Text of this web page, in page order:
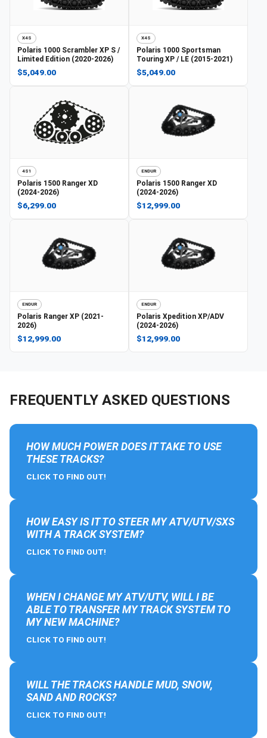
X4S
Polaris 1000 Scrambler XP S /
Limited Edition (2020-2026)
$5,049.00
X4S
Polaris 1000 Sportsman
Touring XP / LE (2015-2021)
$5,049.00
4S1
Polaris 1500 Ranger XD
(2024-2026)
$6,299.00
ENDUR
Polaris 1500 Ranger XD
(2024-2026)
$12,999.00
ENDUR
Polaris Ranger XP (2021-
2026)
$12,999.00
ENDUR
Polaris Xpedition XP/ADV
(2024-2026)
$12,999.00
FREQUENTLY ASKED QUESTIONS
HOW MUCH POWER DOES IT TAKE TO USE
THESE TRACKS?
CLICK TO FIND OUT!
HOW EASY IS IT TO STEER MY ATV/UTV/SXS
WITH A TRACK SYSTEM?
CLICK TO FIND OUT!
WHEN I CHANGE MY ATV/UTV, WILL I BE
ABLE TO TRANSFER MY TRACK SYSTEM TO
MY NEW MACHINE?
CLICK TO FIND OUT!
WILL THE TRACKS HANDLE MUD, SNOW,
SAND AND ROCKS?
CLICK TO FIND OUT!